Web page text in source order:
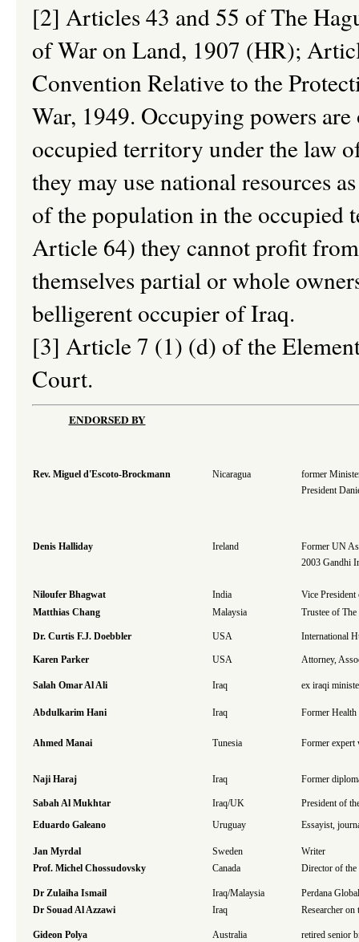
[2] Articles 43 and 55 of The
of War on Land, 1907 (HR);
Convention Relative to the
War, 1949. Occupying powers
occupied territory under the law
they may use national resources
of the population in the occupied
Article 64) they cannot profit
themselves partial or whole
belligerent occupier of Iraq.
[3] Article 7 (1) (d) of the
Court.
ENDORSED BY
Rev. Miguel d'Escoto-Brockmann Nicaragua
former
President
Denis Halliday Ireland
Former UN
2003 Gandhi
Niloufer Bhagwat India
Vice
Matthias Chang
Malaysia Trustee of
Dr. Curtis F.J. Doebbler USA International
Karen Parker USA Attorney,
Salah Omar Al Ali Iraq ex iraqi
Abdulkarim Hani Iraq Former
Ahmed Manai Tunesia Former expert
Naji Haraj Iraq Former
Sabah Al Mukhtar Iraq/UK
President of
Eduardo Galeano
Uruguay Essayist,
Jan Myrdal Sweden
Writer
Prof. Michel Chossudovsky
Canada Director of
Dr Zulaiha Ismail Iraq/Malaysia
Perdana
Dr Souad Al Azzawi
Iraq Researcher
Gideon Polya Australia retired senior